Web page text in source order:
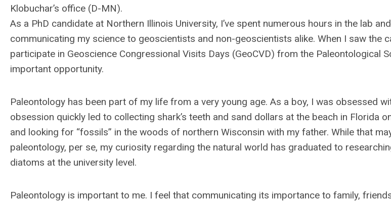
Klobuchar’s office (D-MN).
As a PhD candidate at Northern Illinois University, I’ve spent numerous hours in the lab
communicating my science to geoscientists and non-geoscientists alike. When I saw the
participate in Geoscience Congressional Visits Days (GeoCVD) from the Paleontological
important opportunity.
Paleontology has been part of my life from a very young age. As a boy, I was obsessed
obsession quickly led to collecting shark’s teeth and sand dollars at the beach in Florida
and looking for “fossils” in the woods of northern Wisconsin with my father. While that
paleontology, per se, my curiosity regarding the natural world has graduated to
diatoms at the university level.
Paleontology is important to me. I feel that communicating its importance to family,